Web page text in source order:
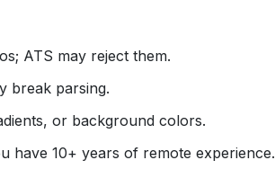
ATS may reject them.
break parsing.
or background colors.
have 10+ years of remote experience.